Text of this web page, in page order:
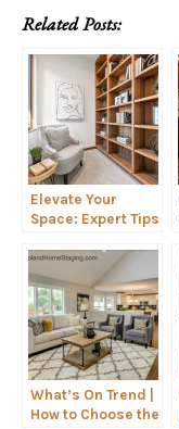
Related Posts:
Elevate Your
Space: Expert Tips
Shelves Like a Pro
What’s On Trend |
How to Choose the